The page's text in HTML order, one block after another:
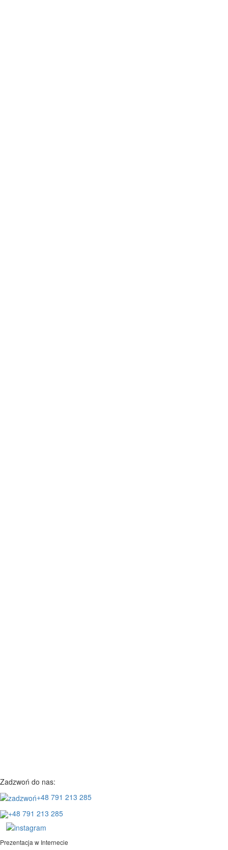
Zadzwoń do nas:
+48 791 213 285
+48 791 213 285
Prezentacja w Internecie